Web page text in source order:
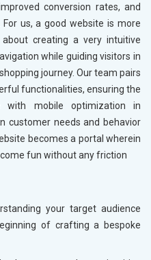
conversion rates, and
us, a good website is more
creating a very intuitive
while guiding visitors in
journey. Our team pairs
functionalities, ensuring the
mobile optimization in
customer needs and behavior
becomes a portal wherein
fun without any friction
your target audience
of crafting a bespoke